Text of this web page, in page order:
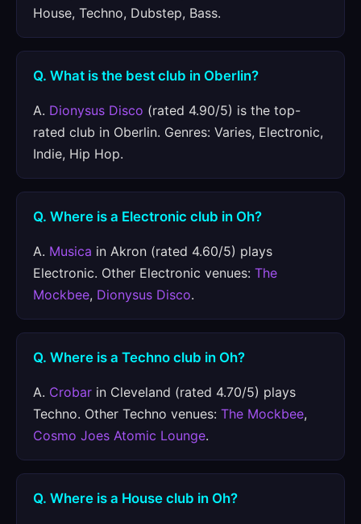
House, Techno, Dubstep, Bass.
Q. What is the best club in Oberlin?
A. Dionysus Disco (rated 4.90/5) is the top-
rated club in Oberlin. Genres: Varies, Electronic,
Indie, Hip Hop.
Q. Where is a Electronic club in Oh?
A. Musica in Akron (rated 4.60/5) plays
Electronic. Other Electronic venues: The
Mockbee, Dionysus Disco.
Q. Where is a Techno club in Oh?
A. Crobar in Cleveland (rated 4.70/5) plays
Techno. Other Techno venues: The Mockbee,
Cosmo Joes Atomic Lounge.
Q. Where is a House club in Oh?